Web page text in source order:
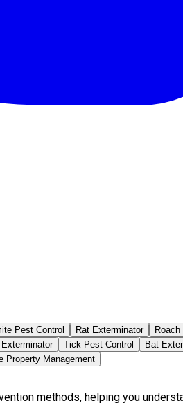
Pest Control Rat Exterminator
Exterminator Tick Pest Control Bat
Property Management
methods, helping you